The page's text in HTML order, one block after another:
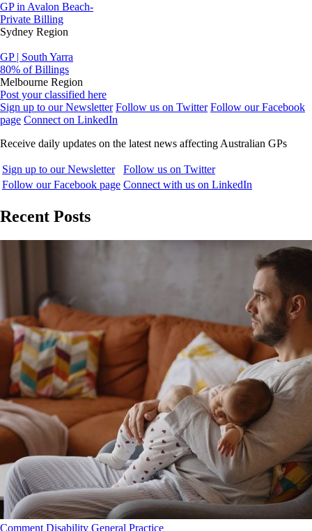
GP in Avalon Beach-
Private Billing
Sydney Region
GP | South Yarra
80% of Billings
Melbourne Region
Post your classified here
Sign up to our Newsletter Follow us on Twitter Follow our Facebook
page Connect on LinkedIn
Receive daily updates on the latest news affecting Australian GPs
Sign up to our Newsletter
Follow us on Twitter
Follow our Facebook page Connect with us on LinkedIn
Recent Posts
Comment Disability General Practice